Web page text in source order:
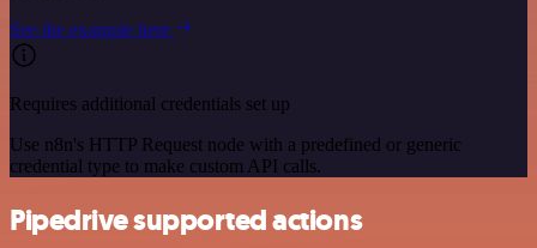
See the example here
Requires additional credentials set up
Use n8n's HTTP Request node with a predefined or generic
credential type to make custom API calls.
Pipedrive supported actions